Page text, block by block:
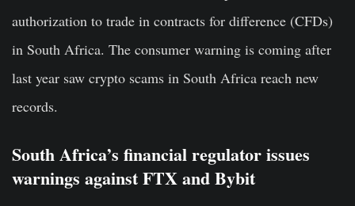
authorization to trade in contracts for difference (CFDs)
in South Africa. The consumer warning is coming after
last year saw crypto scams in South Africa reach new
records.
South Africa’s financial regulator issues
warnings against FTX and Bybit